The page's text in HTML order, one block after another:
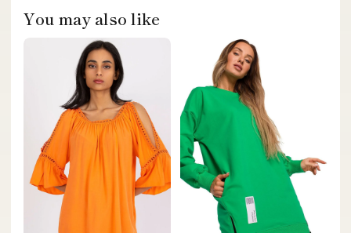
You may also like